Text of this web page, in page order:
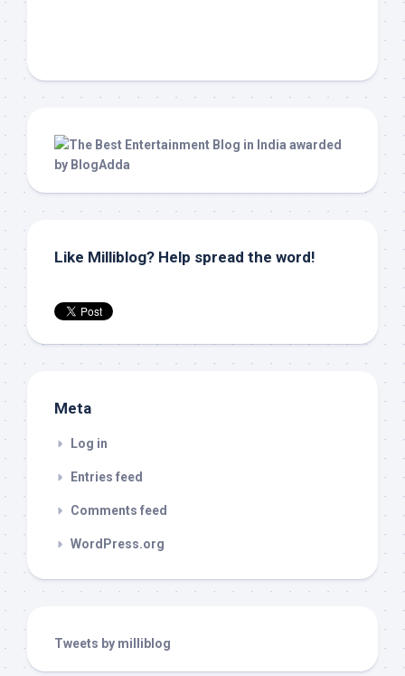
Like Milliblog? Help spread the word!
Meta
Log in
Entries feed
Comments feed
WordPress.org
Tweets by milliblog